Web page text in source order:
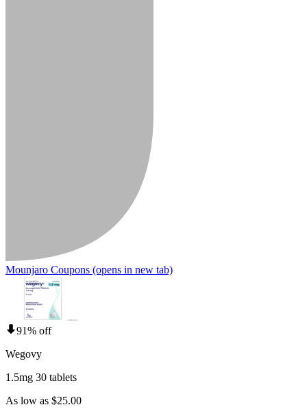
Mounjaro Coupons (opens in new tab)
91% off
Wegovy
1.5mg 30 tablets
As low as $25.00